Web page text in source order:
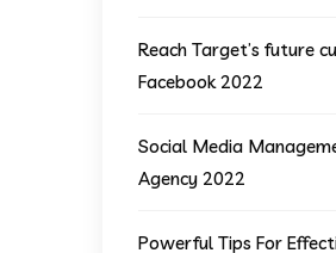
Reach Target’s future
Facebook 2022
Social Media
Agency 2022
Powerful Tips For